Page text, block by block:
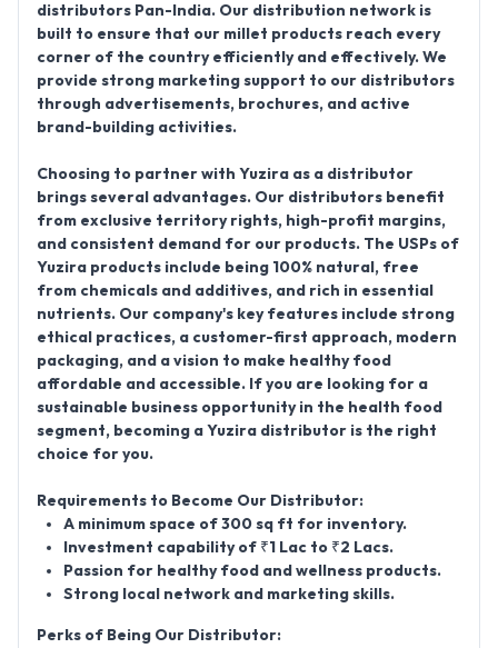
distributors Pan-India. Our distribution network is
built to ensure that our millet products reach every
corner of the country efficiently and effectively. We
provide strong marketing support to our distributors
through advertisements, brochures, and active
brand-building activities.
Choosing to partner with Yuzira as a distributor
brings several advantages. Our distributors benefit
from exclusive territory rights, high-profit margins,
and consistent demand for our products. The USPs of
Yuzira products include being 100% natural, free
from chemicals and additives, and rich in essential
nutrients. Our company's key features include strong
ethical practices, a customer-first approach, modern
packaging, and a vision to make healthy food
affordable and accessible. If you are looking for a
sustainable business opportunity in the health food
segment, becoming a Yuzira distributor is the right
choice for you.
Requirements to Become Our Distributor:
A minimum space of 300 sq ft for inventory.
Investment capability of ₹1 Lac to ₹2 Lacs.
Passion for healthy food and wellness products.
Strong local network and marketing skills.
Perks of Being Our Distributor: